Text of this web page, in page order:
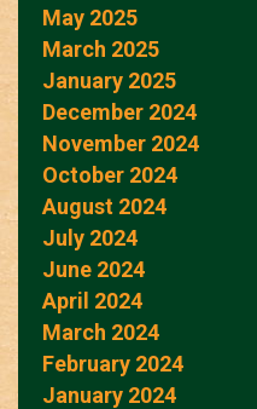
May 2025
March 2025
January 2025
December 2024
November 2024
October 2024
August 2024
July 2024
June 2024
April 2024
March 2024
February 2024
January 2024